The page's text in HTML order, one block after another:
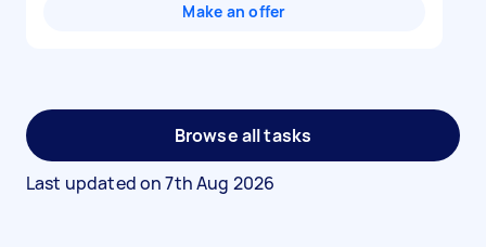
Make an offer
Browse all tasks
Last updated on7th Aug 2026